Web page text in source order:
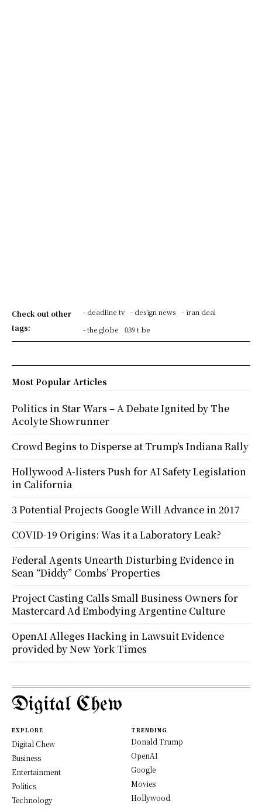
Check out other
tags:
- deadline tv - design news
- iran deal
- the globe
039 t be
Most Popular Articles
Politics in Star Wars – A Debate Ignited by The
Acolyte Showrunner
Crowd Begins to Disperse at Trump’s Indiana Rally
Hollywood A-listers Push for AI Safety Legislation
in California
3 Potential Projects Google Will Advance in 2017
COVID-19 Origins: Was it a Laboratory Leak?
Federal Agents Unearth Disturbing Evidence in
Sean “Diddy” Combs’ Properties
Project Casting Calls Small Business Owners for
Mastercard Ad Embodying Argentine Culture
OpenAI Alleges Hacking in Lawsuit Evidence
provided by New York Times
Digital Chew
EXPLORE
Digital Chew
Business
Entertainment
Politics
Technology
TRENDING
Donald Trump
OpenAI
Google
Movies
Hollywood